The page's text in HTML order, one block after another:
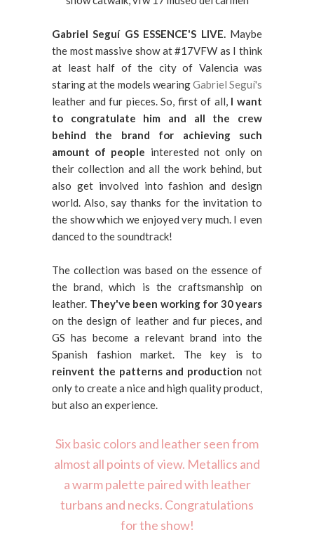
Gabriel Seguí GS ESSENCE'S LIVE. Maybe
the most massive show at #17VFW as I think
at least half of the city of Valencia was
staring at the models wearingGabriel Seguí's
leather and fur pieces. So, first of all, I want
to congratulate him and all the crew
behind the brand for achieving such
amount of people interested not only on
their collection and all the work behind, but
also get involved into fashion and design
world. Also, say thanks for the invitation to
the show which we enjoyed very much. I even
danced to the soundtrack!
The collection was based on the essence of
the brand, which is the craftsmanship on
leather. They've been working for 30 years
on the design of leather and fur pieces, and
GS has become a relevant brand into the
Spanish fashion market. The key is to
reinvent the patterns and production not
only to create a nice and high quality product,
but also an experience.
Six basic colors and leather seen from
almost all points of view. Metallics and
a warm palette paired with leather
turbans and necks. Congratulations
for the show!